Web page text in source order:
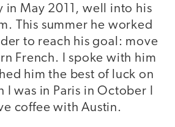
in May 2011, well into his
This summer he worked
to reach his goal: move
French. I spoke with him
him the best of luck on
I was in Paris in October I
coffee with Austin.